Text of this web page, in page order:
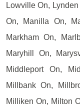
Lowville On,
On, Manilla On,
Markham On,
Maryhill On,
Middleport On,
Millbank On,
Milliken On, Milton